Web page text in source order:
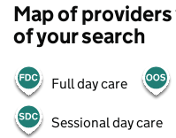
Map of providers
of your search
Full day care
Sessional day care